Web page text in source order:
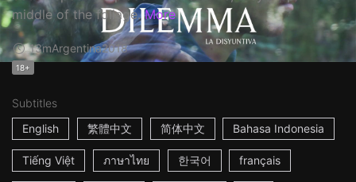
middle of the foliage. More
13mArgentina2018
18+
Subtitles
English
繁體中文 简体中文 Bahasa Indonesia
Tiếng Việt ภาษาไทย 한국어 français